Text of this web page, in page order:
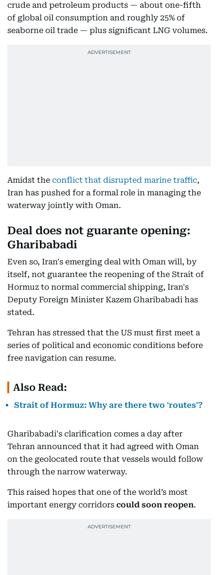
crude and petroleum products — about one-fifth
of global oil consumption and roughly 25% of
seaborne oil trade — plus significant LNG volumes.
Amidst the conflict that disrupted marine traffic,
Iran has pushed for a formal role in managing the
waterway jointly with Oman.
Deal does not guarante opening:
Gharibabadi
Even so, Iran's emerging deal with Oman will, by
itself, not guarantee the reopening of the Strait of
Hormuz to normal commercial shipping, Iran's
Deputy Foreign Minister Kazem Gharibabadi has
stated.
Tehran has stressed that the US must first meet a
series of political and economic conditions before
free navigation can resume.
Also Read:
Strait of Hormuz: Why are there two 'routes'?
Gharibabadi's clarification comes a day after
Tehran announced that it had agreed with Oman
on the geolocated route that vessels would follow
through the narrow waterway.
This raised hopes that one of the world’s most
important energy corridors could soon reopen.